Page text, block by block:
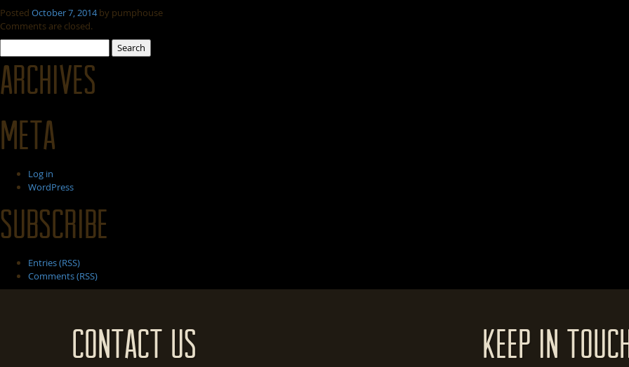
Posted October 7, 2014by pumphouse
Comments are closed.
for:
Archives
Meta
Log in
WordPress
Subscribe
Entries (RSS)
Comments (RSS)
Contact Us Keep In